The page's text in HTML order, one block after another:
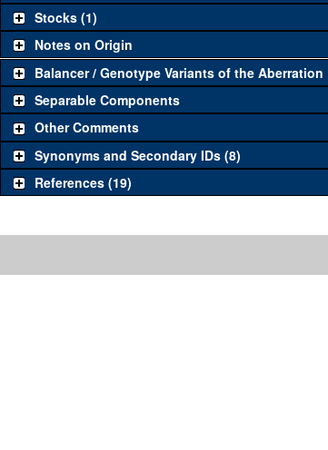
Stocks (1)
Notes on Origin
Balancer / Genotype Variants of the Aberration
Separable Components
Other Comments
Synonyms and Secondary IDs (8)
References (19)